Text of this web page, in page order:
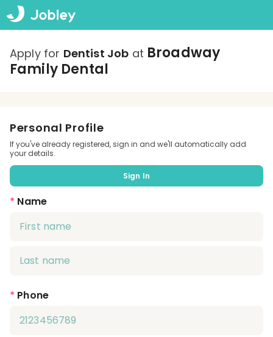
Apply for Dentist Job at Broadway
Family Dental
Personal Profile
If you've already registered, sign in and we'll automatically add
your details.
Sign In
* Name
* Phone